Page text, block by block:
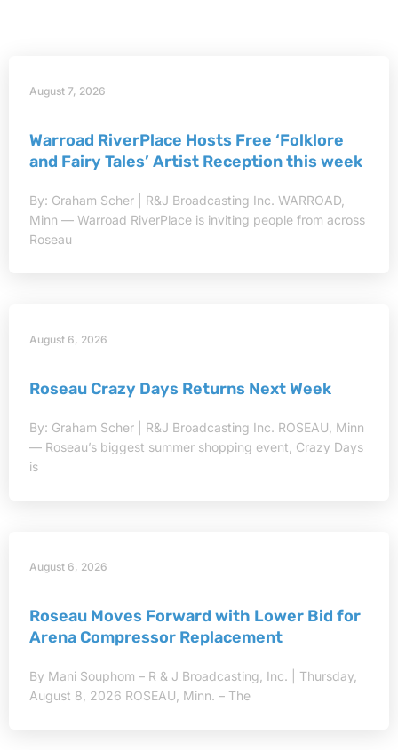
August 7, 2026
Warroad RiverPlace Hosts Free ‘Folklore
and Fairy Tales’ Artist Reception this week
By: Graham Scher | R&J Broadcasting Inc. WARROAD,
Minn — Warroad RiverPlace is inviting people from across
Roseau
August 6, 2026
Roseau Crazy Days Returns Next Week
By: Graham Scher | R&J Broadcasting Inc. ROSEAU, Minn
— Roseau’s biggest summer shopping event, Crazy Days
is
August 6, 2026
Roseau Moves Forward with Lower Bid for
Arena Compressor Replacement
By Mani Souphom – R & J Broadcasting, Inc. | Thursday,
August 8, 2026 ROSEAU, Minn. – The